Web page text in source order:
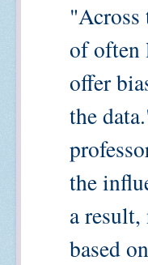
"Across
of often
offer
the
the
a
based